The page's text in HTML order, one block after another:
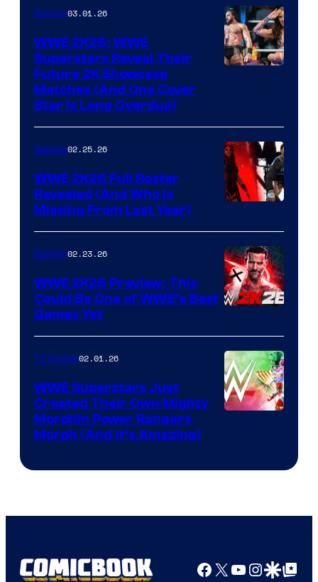
Gaming03.01.26
WWE 2K26: WWE
Superstars Reveal Their
Future 2K Showcase
Matches (And One Cover
Star Is Long Overdue)
Gaming02.25.26
WWE 2K26 Full Roster
Revealed (And Who Is
Missing From Last Year)
Gaming02.23.26
WWE 2K26 Preview: This
Could Be One of WWE’s Best
Games Yet
TV Shows02.01.26
WWE Superstars Just
Created Their Own Mighty
Morphin Power Rangers
Morph (And It’s Amazing)
Facebook
X YouTube
GoogleGoogle Top